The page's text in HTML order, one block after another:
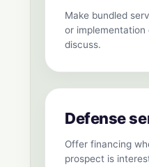
Make bundled
or
discuss.
Defense
Offer financing
prospect is